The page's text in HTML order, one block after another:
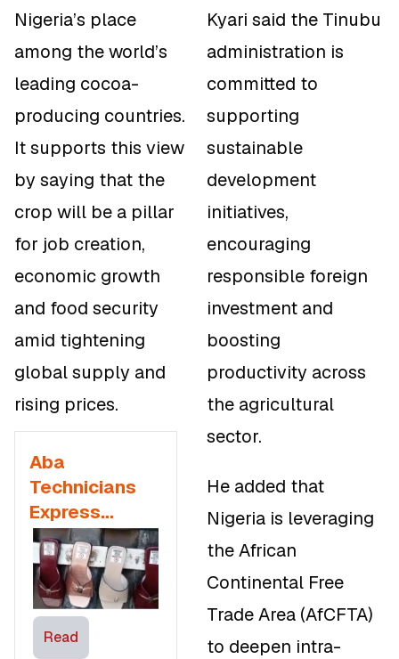
Nigeria’s place
among the world’s
leading cocoa-
producing countries.
It supports this view
by saying that the
crop will be a pillar
for job creation,
economic growth
and food security
amid tightening
global supply and
rising prices.
Aba
Technicians
Express
Dissatisfaction
with
Government
Outsourcing
Manufacturing
Read
Kyari said the Tinubu
administration is
committed to
supporting
sustainable
development
initiatives,
encouraging
responsible foreign
investment and
boosting
productivity across
the agricultural
sector.
He added that
Nigeria is leveraging
the African
Continental Free
Trade Area (AfCFTA)
to deepen intra-